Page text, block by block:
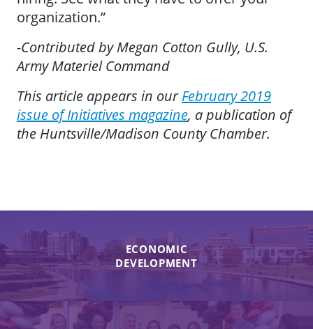
organization.”
-Contributed by Megan Cotton Gully, U.S.
Army Materiel Command
This article appears in ourFebruary 2019
issue of Initiatives magazine, a publication of
the Huntsville/Madison County Chamber.
ECONOMIC
DEVELOPMENT